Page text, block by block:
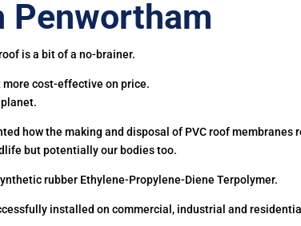
Penwortham
is a bit of a no-brainer.
cost-effective on price.
planet.
how the making and disposal of PVC roof membranes
but potentially our bodies too.
rubber Ethylene-Propylene-Diene Terpolymer.
installed on commercial, industrial and